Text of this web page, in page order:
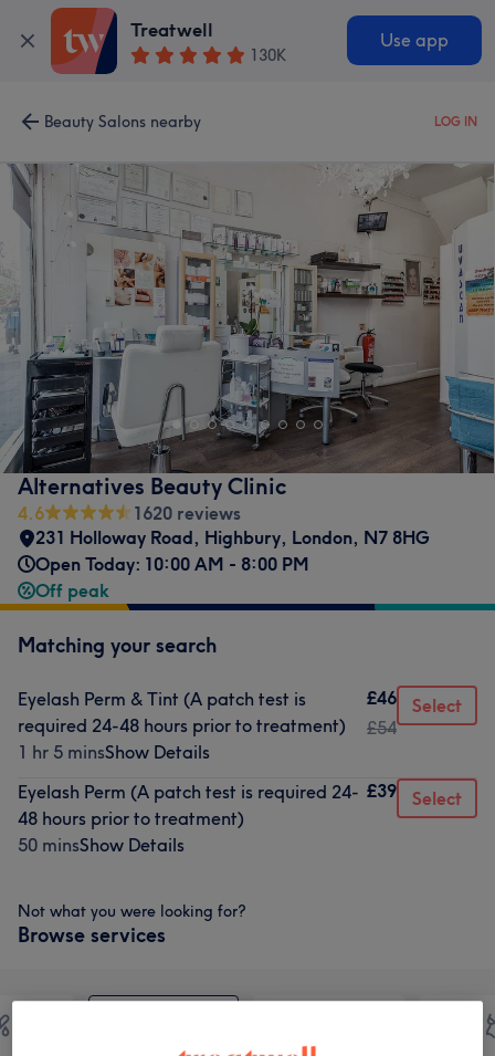
Treatwell
130K
Use app
Beauty Salons nearby LOG IN
Alternatives Beauty Clinic
4.6
1620 reviews
231 Holloway Road, Highbury, London, N7 8HG
Open Today: 10:00 AM - 8:00 PM
Off peak
Matching your search
Eyelash Perm & Tint (A patch test is
required 24-48 hours prior to treatment)
1 hr 5 minsShow Details
£46
£54
Select
Eyelash Perm (A patch test is required 24-
48 hours prior to treatment)
50 minsShow Details
£39 Select
Not what you were looking for?
Browse services